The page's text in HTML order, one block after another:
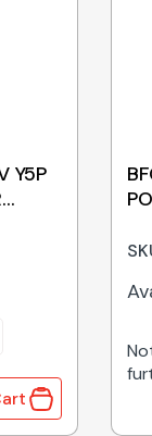
Y5P
10%